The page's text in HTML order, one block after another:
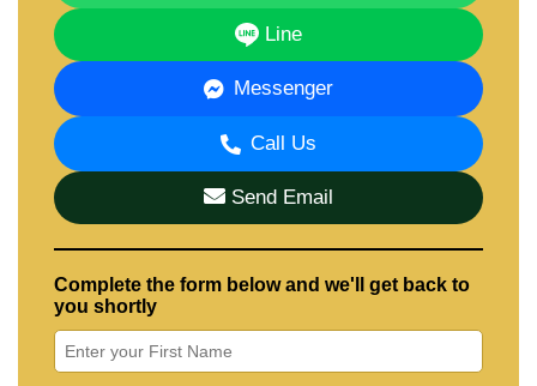
Line
Messenger
Call Us
Send Email
Complete the form below and we'll get back to
you shortly